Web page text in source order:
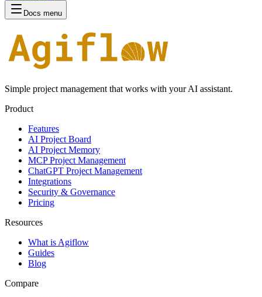
Docs menu
Simple project management that works with your AI assistant.
Product
Features
AI Project Board
AI Project Memory
MCP Project Management
ChatGPT Project Management
Integrations
Security & Governance
Pricing
Resources
What is Agiflow
Guides
Blog
Compare